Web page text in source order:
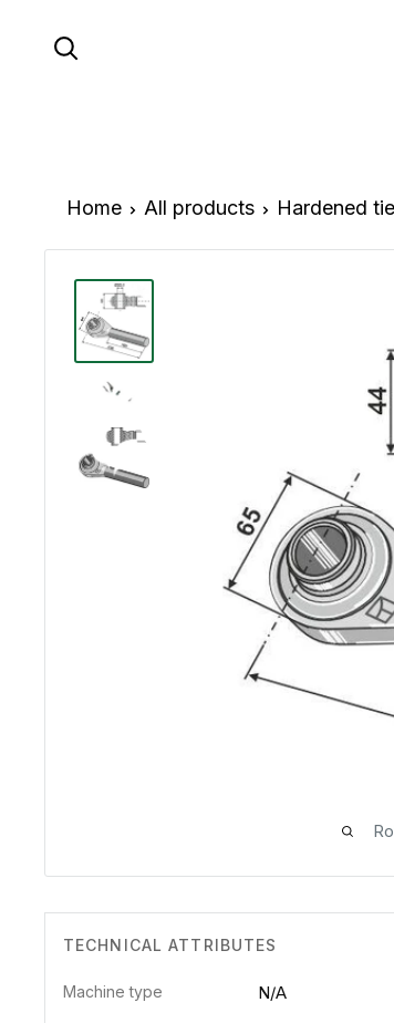
Home All products Hardened
TECHNICAL ATTRIBUTES
Machine type N/A